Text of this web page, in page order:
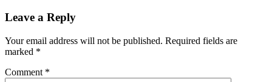
Leave a Reply
Your email address will not be published. Required fields are
marked *
Comment *